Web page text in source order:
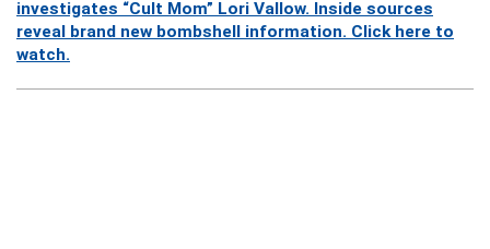
investigates “Cult Mom” Lori Vallow. Inside sources
reveal brand new bombshell information. Click here to
watch.